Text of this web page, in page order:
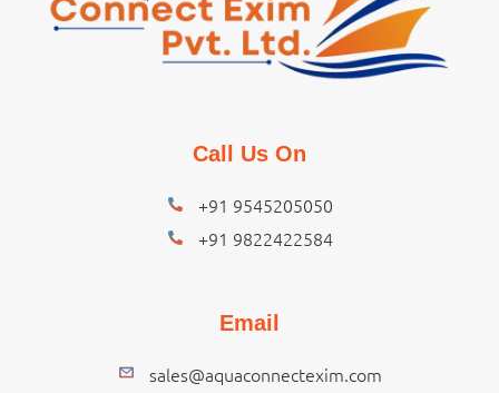
Call Us On
+91 9545205050
+91 9822422584
Email
sales@aquaconnectexim.com